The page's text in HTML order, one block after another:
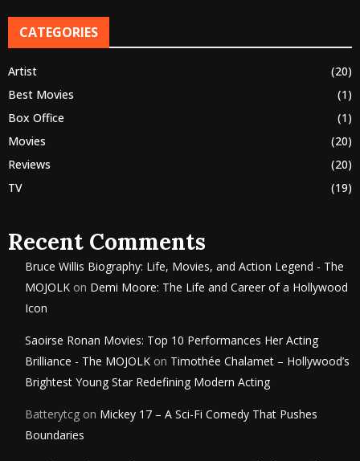
CATEGORIES
Artist
(20)
Best Movies
(1)
Box Office
(1)
Movies
(20)
Reviews
(20)
TV
(19)
Recent Comments
Bruce Willis Biography: Life, Movies, and Action Legend - The
MOJOLK on Demi Moore: The Life and Career of a Hollywood
Icon
Saoirse Ronan Movies: Top 10 Performances Her Acting
Brilliance - The MOJOLK on Timothée Chalamet – Hollywood’s
Brightest Young Star Redefining Modern Acting
Batterytcg on Mickey 17 – A Sci-Fi Comedy That Pushes
Boundaries